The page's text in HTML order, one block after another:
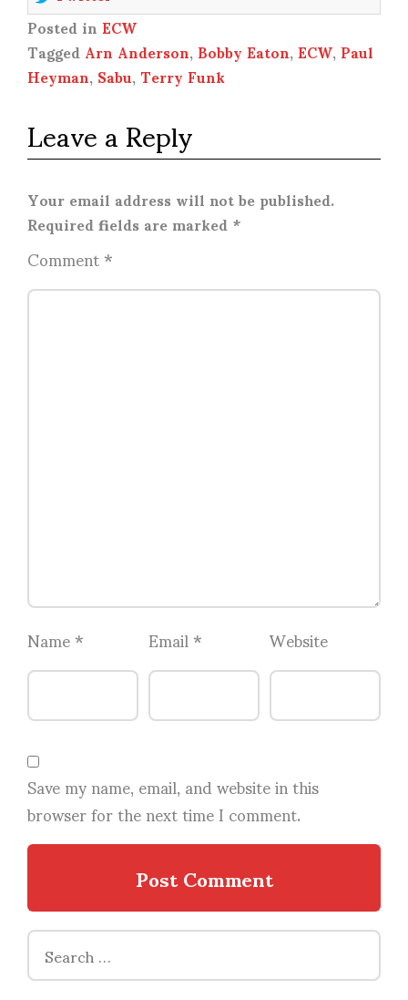
Posted inECW
TaggedArn Anderson,Bobby Eaton,ECW,Paul
Heyman,Sabu,Terry Funk
Leave a Reply
Your email address will not be published.
Required fields are marked*
Comment*
Name* Email* Website
Save my name, email, and website in this
browser for the next time I comment.
Search
for: